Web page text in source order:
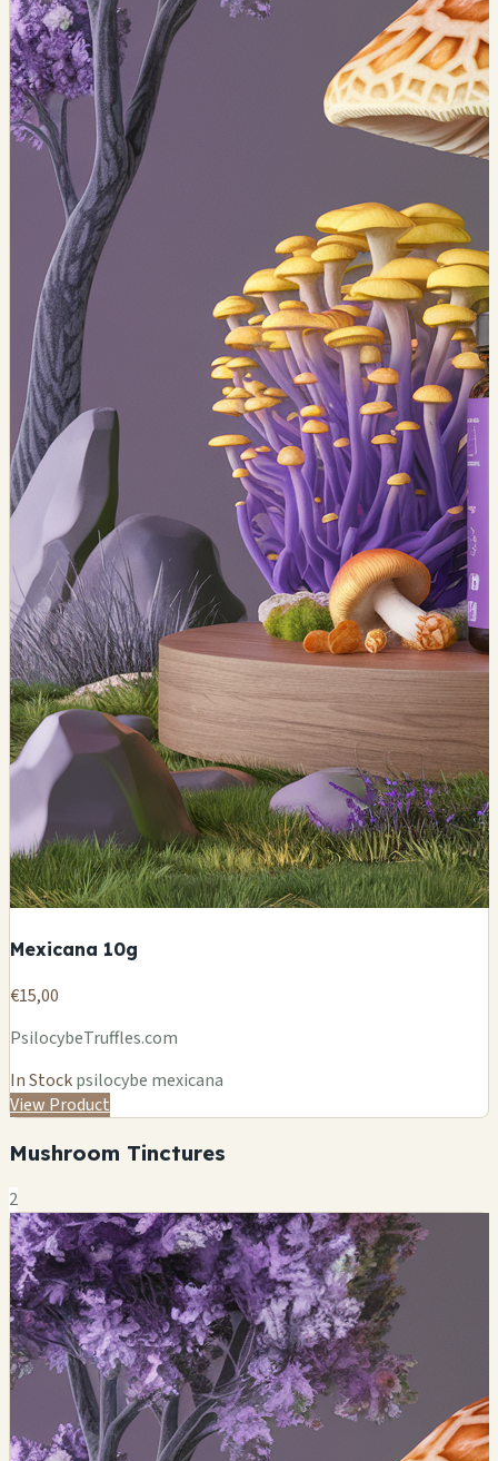
Mexicana 10g
€15,00
PsilocybeTruffles.com
In Stockpsilocybe mexicana
View Product
Mushroom Tinctures
2